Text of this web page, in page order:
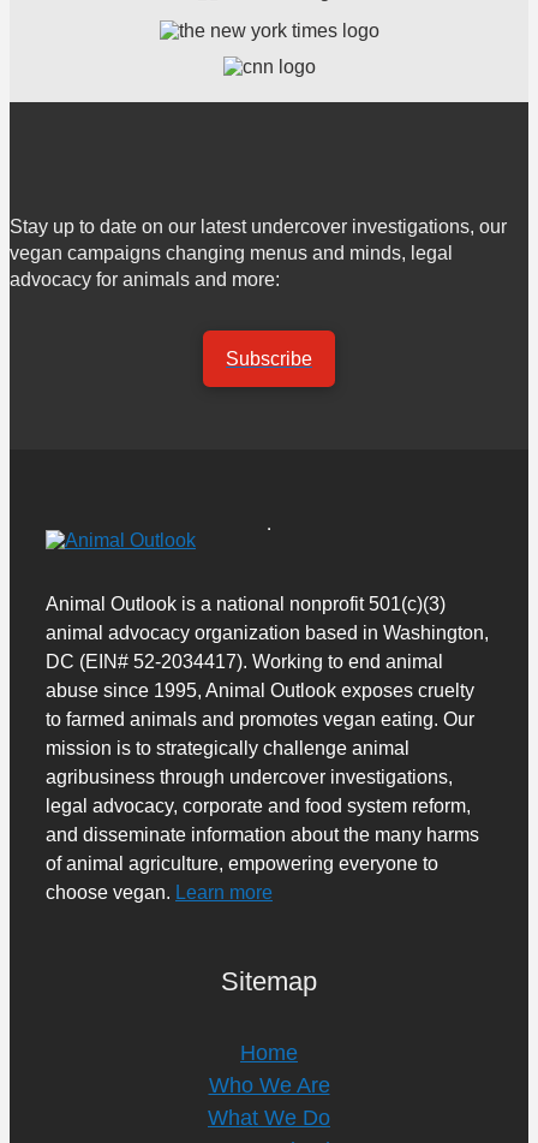
Stay up to date on our latest undercover investigations, our
vegan campaigns changing menus and minds, legal
advocacy for animals and more:
Subscribe
Animal Outlook is a national nonprofit 501(c)(3)
animal advocacy organization based in Washington,
DC (EIN# 52-2034417). Working to end animal
abuse since 1995, Animal Outlook exposes cruelty
to farmed animals and promotes vegan eating. Our
mission is to strategically challenge animal
agribusiness through undercover investigations,
legal advocacy, corporate and food system reform,
and disseminate information about the many harms
of animal agriculture, empowering everyone to
choose vegan. Learn more
Sitemap
Home
Who We Are
What We Do